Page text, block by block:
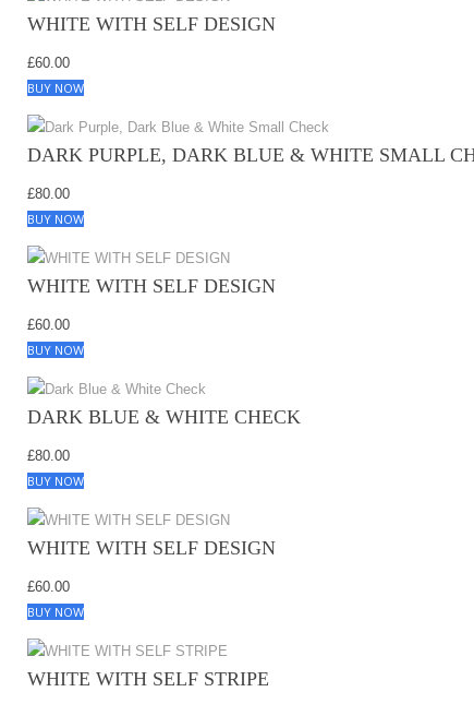
WHITE WITH SELF DESIGN
£60.00
BUY NOW
DARK PURPLE, DARK BLUE & WHITE SMALL
£80.00
BUY NOW
WHITE WITH SELF DESIGN
£60.00
BUY NOW
DARK BLUE & WHITE CHECK
£80.00
BUY NOW
WHITE WITH SELF DESIGN
£60.00
BUY NOW
WHITE WITH SELF STRIPE